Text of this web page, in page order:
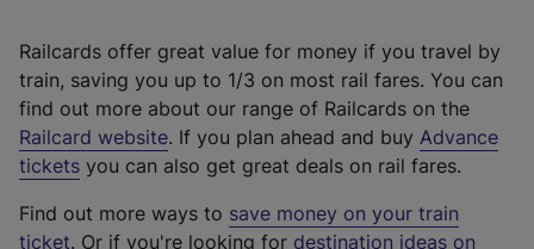
Railcards offer great value for money if you travel by
train, saving you up to 1/3 on most rail fares. You can
find out more about our range of Railcards on the
Railcard website(
e
t
. If you plan ahead and buy Advance
tickets you can also get great deals on rail fares.
Find out more ways to save money on your train
ticket. Or if you're looking for destination ideas on